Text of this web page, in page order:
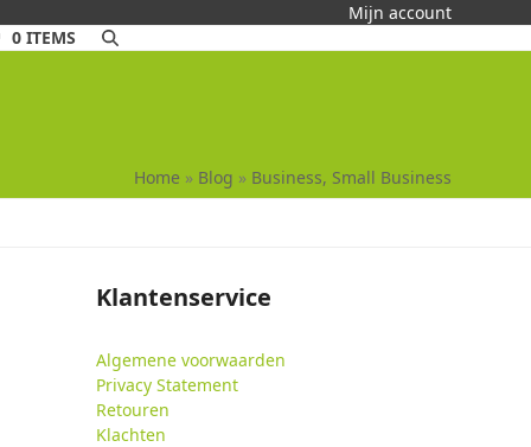
Mijn account
0 ITEMS
Home » Blog » Business, Small Business
Klantenservice
Algemene voorwaarden
Privacy Statement
Retouren
Klachten